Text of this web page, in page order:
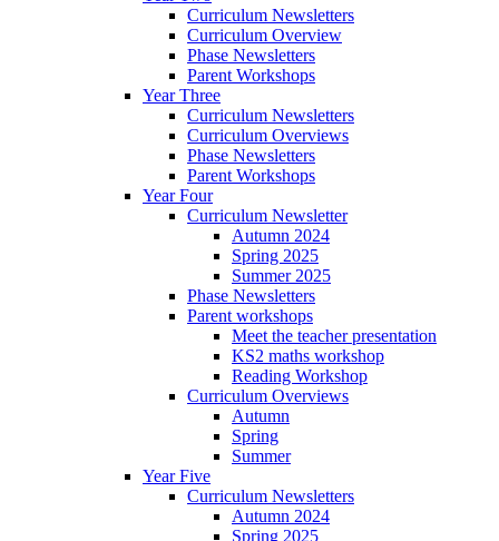
Curriculum Newsletters
Curriculum Overview
Phase Newsletters
Parent Workshops
Year Three
Curriculum Newsletters
Curriculum Overviews
Phase Newsletters
Parent Workshops
Year Four
Curriculum Newsletter
Autumn 2024
Spring 2025
Summer 2025
Phase Newsletters
Parent workshops
Meet the teacher presentation
KS2 maths workshop
Reading Workshop
Curriculum Overviews
Autumn
Spring
Summer
Year Five
Curriculum Newsletters
Autumn 2024
Spring 2025